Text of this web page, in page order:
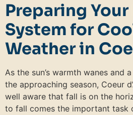
Preparing Your
System for
Weather in
As the sun’s warmth wanes and
the approaching season, Coeur
well aware that fall is on the
to fall comes the important task